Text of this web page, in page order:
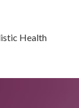
Health